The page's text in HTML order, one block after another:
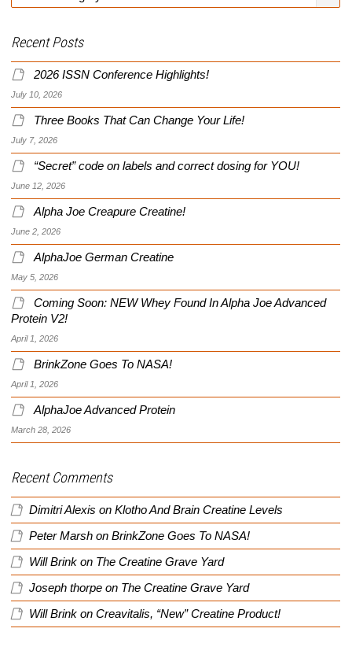
Recent Posts
2026 ISSN Conference Highlights!
July 10, 2026
Three Books That Can Change Your Life!
July 7, 2026
“Secret” code on labels and correct dosing for YOU!
June 12, 2026
Alpha Joe Creapure Creatine!
June 2, 2026
AlphaJoe German Creatine
May 5, 2026
Coming Soon: NEW Whey Found In Alpha Joe Advanced
Protein V2!
April 1, 2026
BrinkZone Goes To NASA!
April 1, 2026
AlphaJoe Advanced Protein
March 28, 2026
Recent Comments
Dimitri Alexis on Klotho And Brain Creatine Levels
Peter Marsh on BrinkZone Goes To NASA!
Will Brink on The Creatine Grave Yard
Joseph thorpe on The Creatine Grave Yard
Will Brink on Creavitalis, “New” Creatine Product!